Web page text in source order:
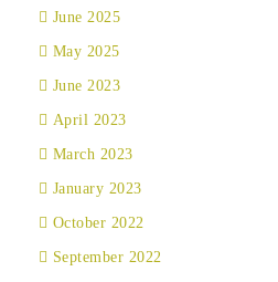
June 2025
May 2025
June 2023
April 2023
March 2023
January 2023
October 2022
September 2022